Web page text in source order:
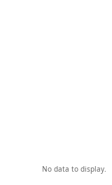
No data to display.